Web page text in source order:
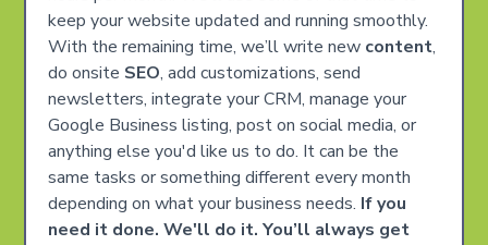
keep your website updated and running smoothly.
With the remaining time, we’ll write new content,
do onsite SEO, add customizations, send
newsletters, integrate your CRM, manage your
Google Business listing, post on social media, or
anything else you'd like us to do. It can be the
same tasks or something different every month
depending on what your business needs. If you
need it done. We'll do it. You’ll always get